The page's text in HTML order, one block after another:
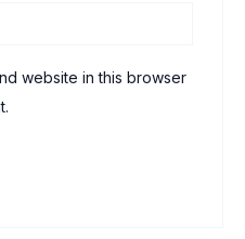
website in this browser